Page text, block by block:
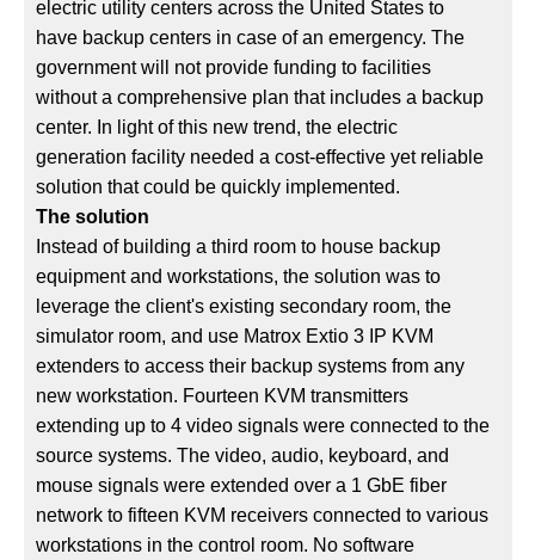
electric utility centers across the United States to
have backup centers in case of an emergency. The
government will not provide funding to facilities
without a comprehensive plan that includes a backup
center. In light of this new trend, the electric
generation facility needed a cost-effective yet reliable
solution that could be quickly implemented.
The solution
Instead of building a third room to house backup
equipment and workstations, the solution was to
leverage the client's existing secondary room, the
simulator room, and use Matrox Extio 3 IP KVM
extenders to access their backup systems from any
new workstation. Fourteen KVM transmitters
extending up to 4 video signals were connected to the
source systems. The video, audio, keyboard, and
mouse signals were extended over a 1 GbE fiber
network to fifteen KVM receivers connected to various
workstations in the control room. No software